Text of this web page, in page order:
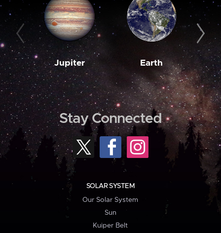
Jupiter Earth
Stay Connected
SOLAR SYSTEM
Our Solar System
Sun
Kuiper Belt